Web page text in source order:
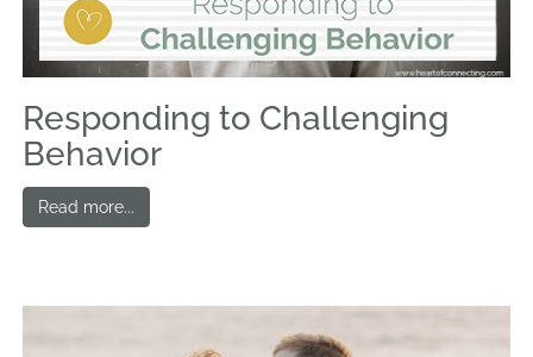
Responding to Challenging
Behavior
Read more...